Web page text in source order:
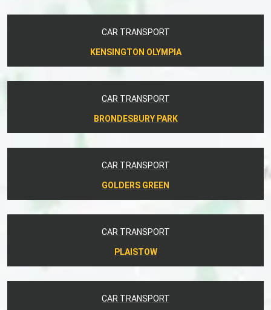
CAR TRANSPORT
KENSINGTON OLYMPIA
CAR TRANSPORT
BRONDESBURY PARK
CAR TRANSPORT
GOLDERS GREEN
CAR TRANSPORT
PLAISTOW
CAR TRANSPORT